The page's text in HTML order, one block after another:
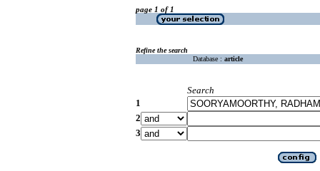
page 1 of 1
Refine the search
Database : article
Search
1
2
3